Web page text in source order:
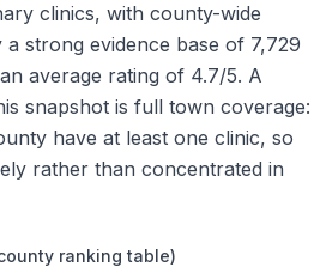
clinics, with county-wide
strong evidence base of 7,729
average rating of 4.7/5. A
snapshot is full town coverage:
have at least one clinic, so
rather than concentrated in
ranking table)